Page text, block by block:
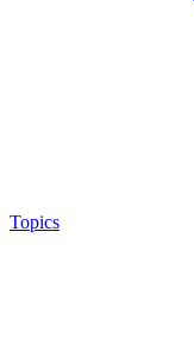
Topics